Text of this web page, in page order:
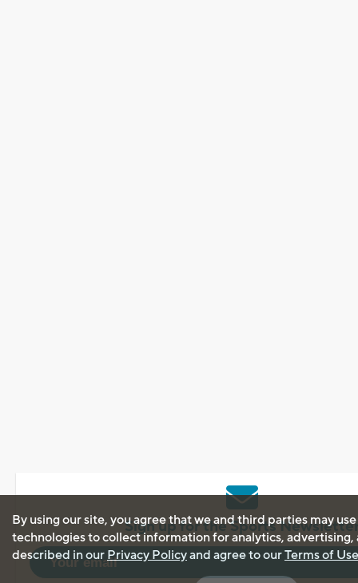
Sign up for the Sports
By using our site, you agree that we and third parties may
technologies to collect information for analytics, advertising,
described in our Privacy Policyand agree to ourTerms of Use